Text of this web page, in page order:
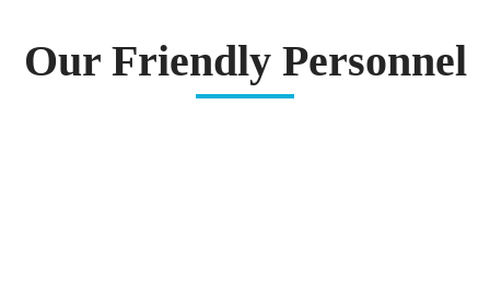
Our Friendly Personnel